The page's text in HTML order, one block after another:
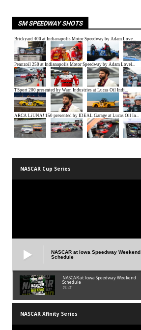
SM SPEEDWAY SHOTS
NASCAR Cup Series
NASCAR at Iowa Speedway Weekend
Schedule
NASCAR at Iowa Speedway Weekend
Schedule
01:45
NASCAR Xfinity Series